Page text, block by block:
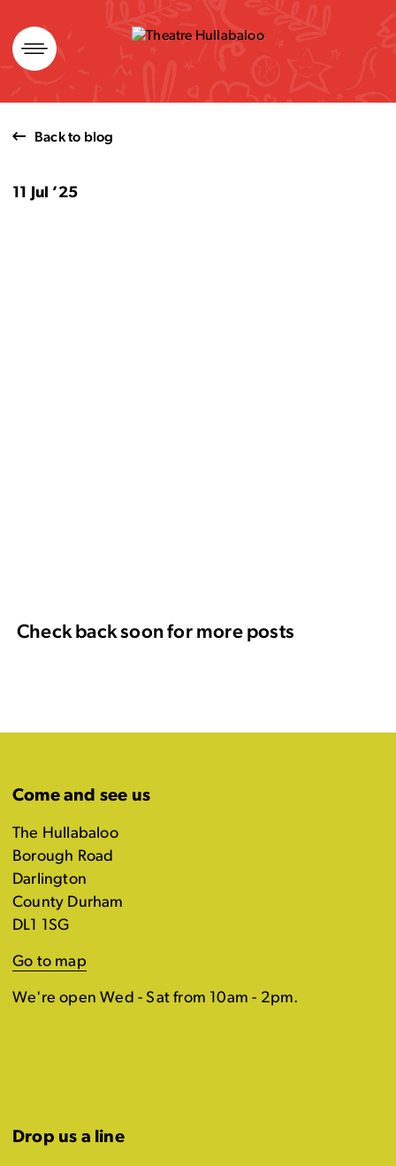
Skip
to
content
Back to blog
11 Jul ’25
Check back soon for more posts
Come and see us
The Hullabaloo
Borough Road
Darlington
County Durham
DL1 1SG
Go to map
We're open Wed - Sat from 10am - 2pm.
Drop us a line